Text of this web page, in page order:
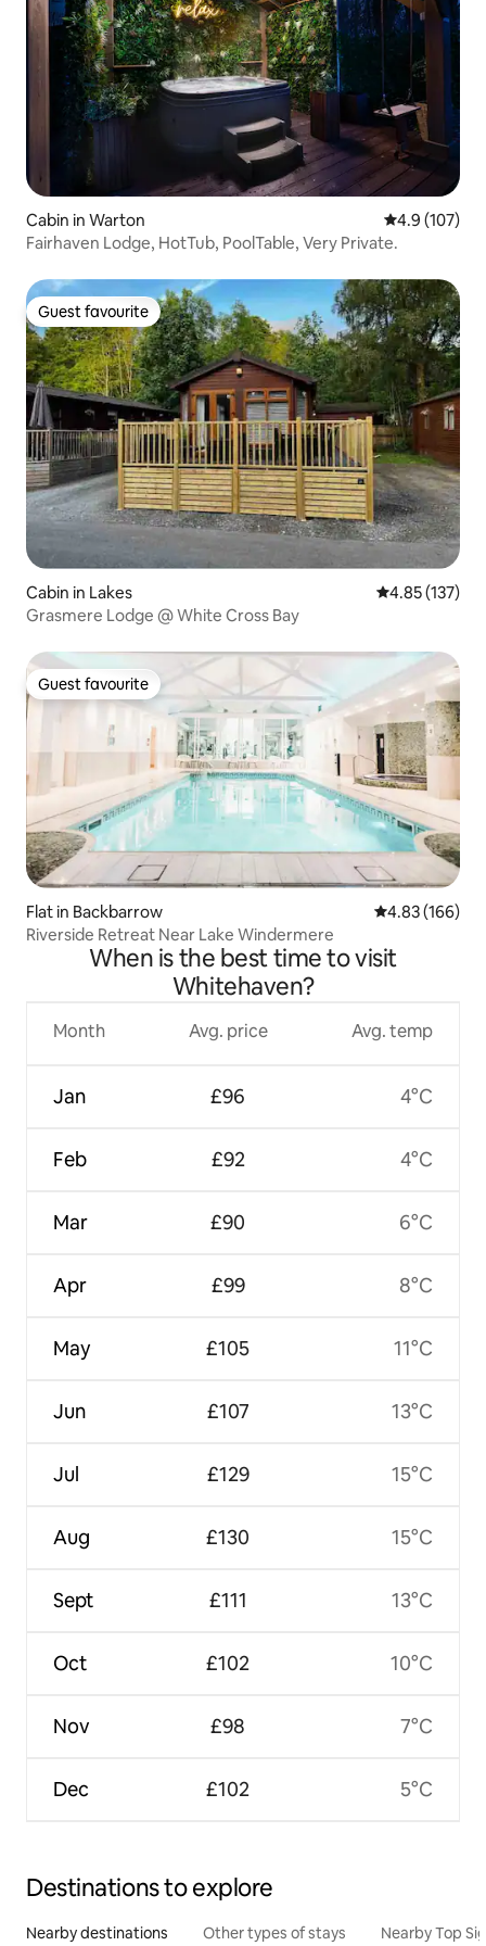
Cabin in Warton 4.9 out of 5
4.9 (107)
Fairhaven Lodge, HotTub, PoolTable, Very Private.
Guest favourite
Guest favourite
Cabin in Lakes 4.85 out of 5
4.85 (137)
Grasmere Lodge @ White Cross Bay
Guest favourite
Guest favourite
Flat in Backbarrow 4.83 out of 5
4.83 (166)
Riverside Retreat Near Lake Windermere
When is the best time to visit
Whitehaven?
Month
Jan
Feb
Mar
Apr
May
Jun
Jul
Aug
Sept
Oct
Nov
Dec
Avg. price
£96
£92
£90
£99
£105
£107
£129
£130
£111
£102
£98
£102
Avg. temp
4°C
4°C
6°C
8°C
11°C
13°C
15°C
15°C
13°C
10°C
7°C
5°C
Destinations to explore
Nearby destinations Other types of stays Nearby Top